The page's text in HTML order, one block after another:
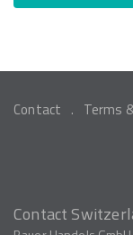
Contact Terms
Contact